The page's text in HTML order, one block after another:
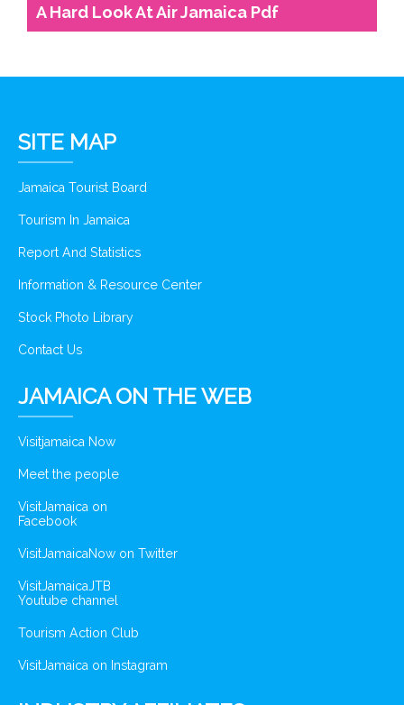
A Hard Look At Air Jamaica Pdf
SITE MAP
Jamaica Tourist Board
Tourism In Jamaica
Report And Statistics
Information & Resource Center
Stock Photo Library
Contact Us
JAMAICA ON THE WEB
Visitjamaica Now
Meet the people
VisitJamaica on
Facebook
VisitJamaicaNow on Twitter
VisitJamaicaJTB
Youtube channel
Tourism Action Club
VisitJamaica on Instagram